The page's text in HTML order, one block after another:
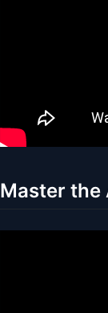
Master the